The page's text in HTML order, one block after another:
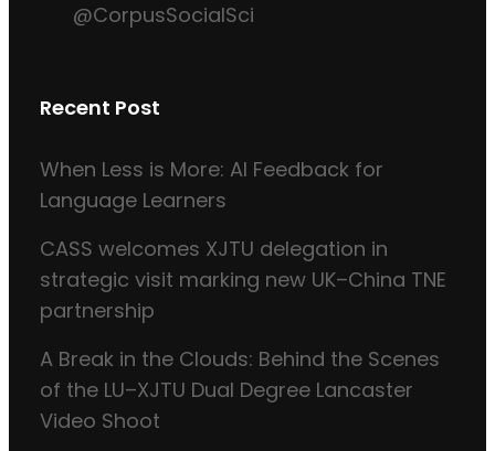
@CorpusSocialSci
Recent Post
When Less is More: AI Feedback for
Language Learners
CASS welcomes XJTU delegation in
strategic visit marking new UK–China TNE
partnership
A Break in the Clouds: Behind the Scenes
of the LU–XJTU Dual Degree Lancaster
Video Shoot